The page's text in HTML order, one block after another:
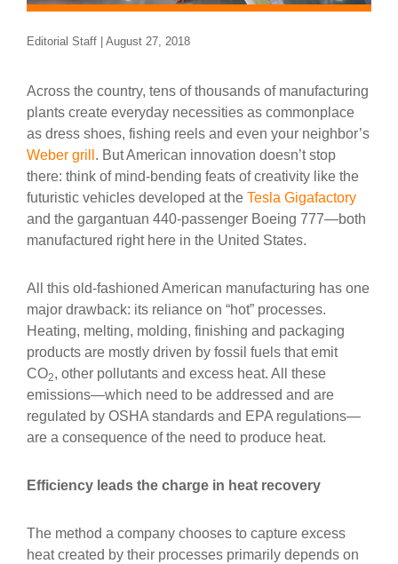
Editorial Staff | August 27, 2018
Across the country, tens of thousands of manufacturing
plants create everyday necessities as commonplace
as dress shoes, fishing reels and even your neighbor’s
Weber grill . But American innovation doesn’t stop
there: think of mind-bending feats of creativity like the
futuristic vehicles developed at the Tesla Gigafactory
and the gargantuan 440-passenger Boeing 777—both
manufactured right here in the United States.
All this old-fashioned American manufacturing has one
major drawback: its reliance on “hot” processes.
Heating, melting, molding, finishing and packaging
products are mostly driven by fossil fuels that emit
CO2, other pollutants and excess heat. All these
emissions—which need to be addressed and are
regulated by OSHA standards and EPA regulations—
are a consequence of the need to produce heat.
Efficiency leads the charge in heat recovery
The method a company chooses to capture excess
heat created by their processes primarily depends on